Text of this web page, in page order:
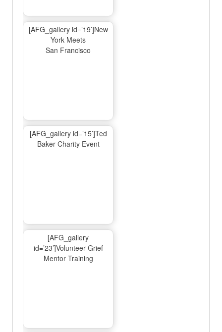
[AFG_gallery id=’19’]New
York Meets
San Francisco
[AFG_gallery id=’15’]Ted
Baker Charity Event
[AFG_gallery
id=’23’]Volunteer Grief
Mentor Training